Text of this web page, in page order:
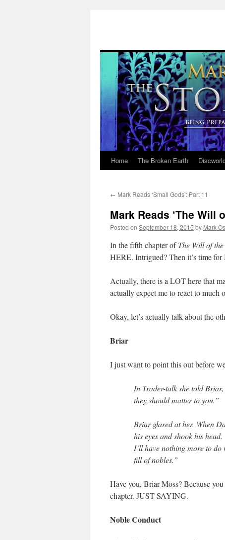
Skip
content
Home The Broken Earth
← Mark Reads ‘Small Gods’: Part 11
Mark Reads ‘The Will
Posted on September 18, 2015 by Mark
In the fifth chapter ofThe Will of
HERE. Intrigued? Then it’s time for
Actually, there is a LOT here that
actually expect me to react to
Okay, let’s actually talk about the
Briar
I just want to point this out before
In Trader-talk she told Briar,
they should matter to you.”
Briar glared at her. When
his eyes and shook his
I’ll have nothing more to
fill of nobles.”
Have you, Briar Moss? Because
chapter. JUST SAYING.
Noble Conduct